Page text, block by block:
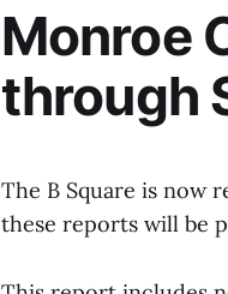
Monroe
through
The B Square is now
these reports will be